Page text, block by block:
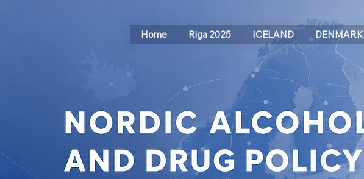
Home Riga 2025 ICELAND DENMARK